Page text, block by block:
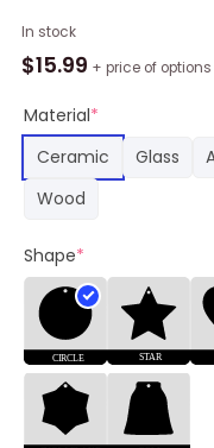
In stock
$15.99 + price of options
Material*
Ceramic
Glass
Wood
Shape*
MLB
Seattle
Baby
Groot
And
Grinch
Christmas
Ornament
quantity